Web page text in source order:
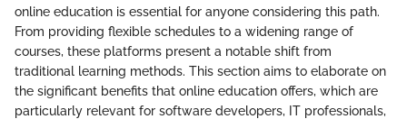
online education is essential for anyone considering this path.
From providing flexible schedules to a widening range of
courses, these platforms present a notable shift from
traditional learning methods. This section aims to elaborate on
the significant benefits that online education offers, which are
particularly relevant for software developers, IT professionals,